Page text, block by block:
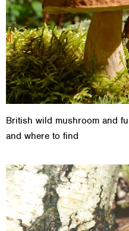
British wild mushroom and
and where to find